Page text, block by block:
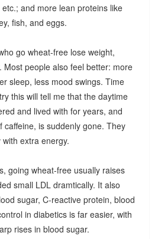
and more lean proteins like
fish, and eggs.
go wheat-free lose weight,
Most people also feel better: more
sleep, less mood swings. Time
this will tell me that the daytime
and lived with for years, and
caffeine, is suddenly gone. They
extra energy.
going wheat-free usually raises
small LDL dramtically. It also
sugar, C-reactive protein, blood
in diabetics is far easier, with
rises in blood sugar.